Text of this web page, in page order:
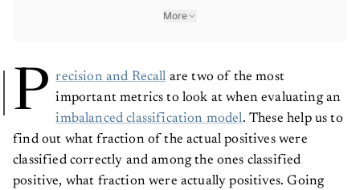
More
P recision and Recall are two of the most
important metrics to look at when evaluating an
imbalanced classification model. These help us to
find out what fraction of the actual positives were
classified correctly and among the ones classified
positive, what fraction were actually positives. Going